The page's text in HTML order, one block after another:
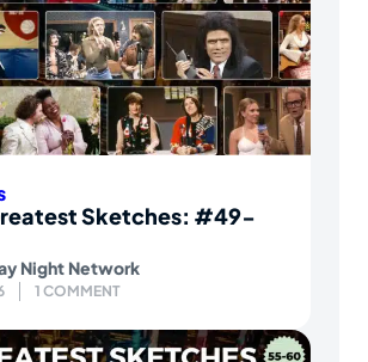
Sketches: #49-
Night Network
1 COMMENT